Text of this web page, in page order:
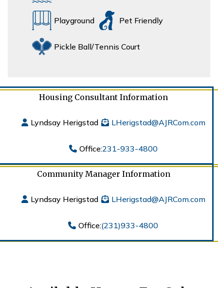
Playground Pet Friendly
Pickle Ball/Tennis Court
Housing Consultant Information
Lyndsay Herigstad LHerigstad@AJRCom.com
Office:231-933-4800
Community Manager Information
Lyndsay Herigstad LHerigstad@AJRCom.com
Office:(231)933-4800